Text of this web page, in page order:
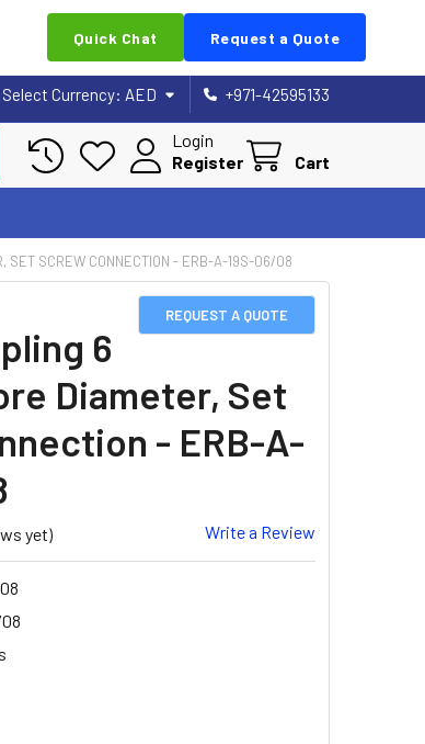
Quick Chat Request a Quote
Select Currency: AED +971-42595133
Login
Register
Cart
SET SCREW CONNECTION - ERB-A-19S-06/08
REQUEST A QUOTE
6
Diameter, Set
- ERB-A-
yet) Write a Review